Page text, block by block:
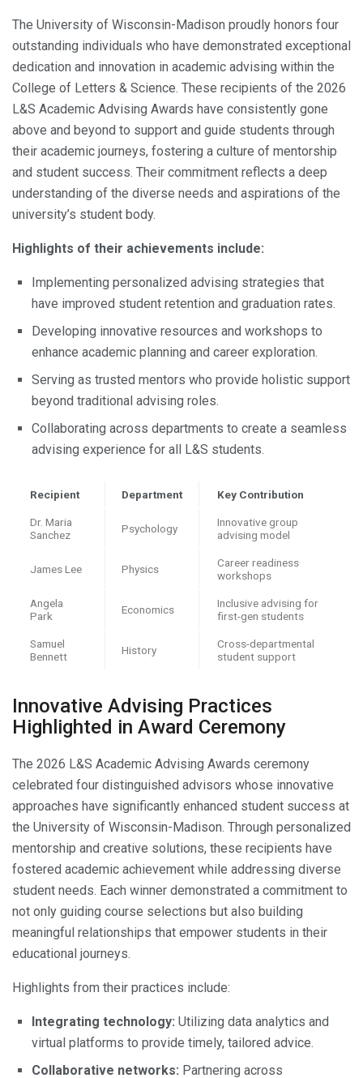
The University of Wisconsin-Madison proudly honors four
outstanding individuals who have demonstrated exceptional
dedication and innovation in academic advising within the
College of Letters & Science. These recipients of the 2026
L&S Academic Advising Awards have consistently gone
above and beyond to support and guide students through
their academic journeys, fostering a culture of mentorship
and student success. Their commitment reflects a deep
understanding of the diverse needs and aspirations of the
university’s student body.
Highlights of their achievements include:
Implementing personalized advising strategies that
have improved student retention and graduation rates.
Developing innovative resources and workshops to
enhance academic planning and career exploration.
Serving as trusted mentors who provide holistic support
beyond traditional advising roles.
Collaborating across departments to create a seamless
advising experience for all L&S students.
Recipient Department Key Contribution
Dr. Maria
Sanchez
Psychology
Innovative group
advising model
James Lee Physics
Career readiness
workshops
Angela
Park
Economics
Inclusive advising for
first-gen students
Samuel
Bennett
History
Cross-departmental
student support
Innovative Advising Practices
Highlighted in Award Ceremony
The 2026 L&S Academic Advising Awards ceremony
celebrated four distinguished advisors whose innovative
approaches have significantly enhanced student success at
the University of Wisconsin-Madison. Through personalized
mentorship and creative solutions, these recipients have
fostered academic achievement while addressing diverse
student needs. Each winner demonstrated a commitment to
not only guiding course selections but also building
meaningful relationships that empower students in their
educational journeys.
Highlights from their practices include:
Integrating technology: Utilizing data analytics and
virtual platforms to provide timely, tailored advice.
Collaborative networks: Partnering across